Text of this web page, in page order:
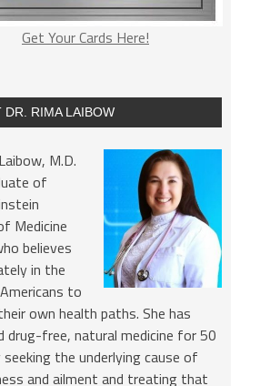
Get Your Cards Here!
DR. RIMA LAIBOW
M.D.
of
Medicine
believes
in the
to
own health paths. She has
drug-free, natural medicine for 50
the underlying cause of
and ailment and treating that